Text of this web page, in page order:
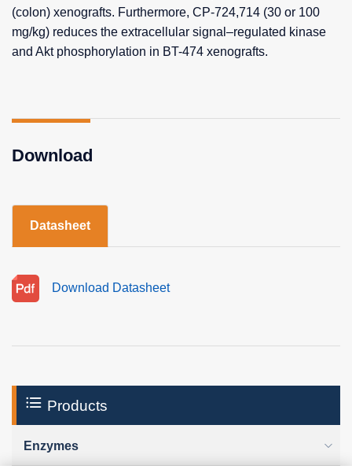
(colon) xenografts. Furthermore, CP-724,714 (30 or 100
mg/kg) reduces the extracellular signal–regulated kinase
and Akt phosphorylation in BT-474 xenografts.
Download
Datasheet
Download Datasheet
Products
Enzymes